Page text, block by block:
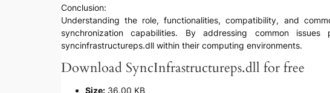
Conclusion:
Understanding the role, functionalities, compatibility, and
synchronization capabilities. By addressing common
syncinfrastructureps.dll within their computing environments.
Download SyncInfrastructureps.dll for free
Size:36.00 KB